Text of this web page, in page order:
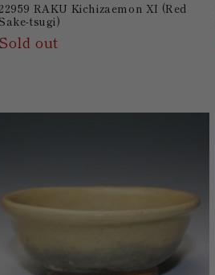
RAKU Kichizaemon XI (Red
tsugi)
Sold out